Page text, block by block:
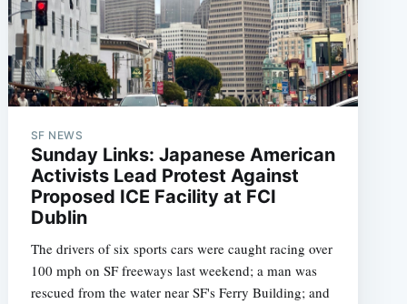
SF NEWS
Sunday Links: Japanese American
Activists Lead Protest Against
Proposed ICE Facility at FCI
Dublin
The drivers of six sports cars were caught racing over
100 mph on SF freeways last weekend; a man was
rescued from the water near SF's Ferry Building; and